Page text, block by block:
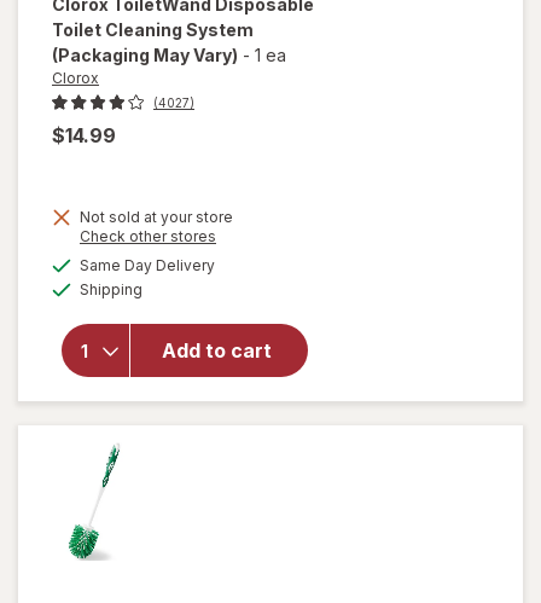
Clorox
ToiletWand Disposable
Toilet Cleaning System
(Packaging May Vary) - 1 ea
Clorox
(4027)
$14.99
Not sold at your store
Check other stores
Same Day Deliveryavailable
Shipping
Add to cart
will open
ToiletWand
Disposable